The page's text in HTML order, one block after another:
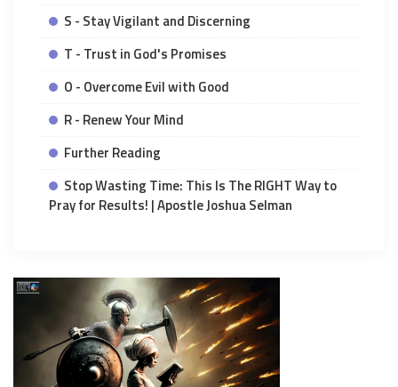
S - Stay Vigilant and Discerning
T - Trust in God's Promises
O - Overcome Evil with Good
R - Renew Your Mind
Further Reading
Stop Wasting Time: This Is The RIGHT Way to
Pray for Results! | Apostle Joshua Selman